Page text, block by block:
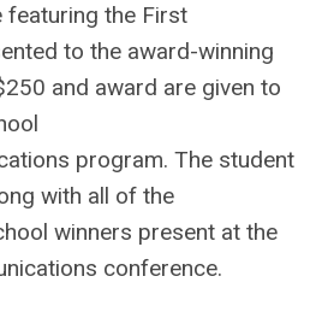
featuring the First
to the award-winning
and award are given to
program. The student
with all of the
winners present at the
conference.